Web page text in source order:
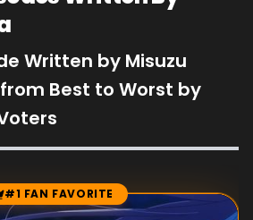
Written by Misuzu
Best to Worst by
#1 FAN FAVORITE